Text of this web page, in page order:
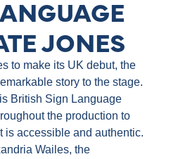
JONES
to make its UK debut, the
story to the stage.
British Sign Language
the production to
is accessible and authentic.
Wailes, the